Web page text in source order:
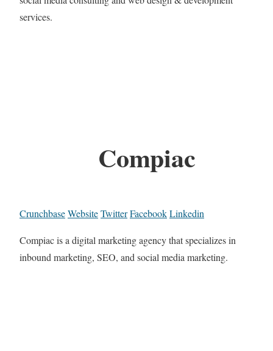
services.
Compiac
CrunchbaseWebsiteTwitterFacebookLinkedin
Compiac is a digital marketing agency that specializes in
inbound marketing, SEO, and social media marketing.